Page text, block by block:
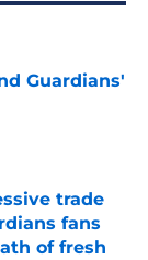
Guardians'
trade
fans
of fresh